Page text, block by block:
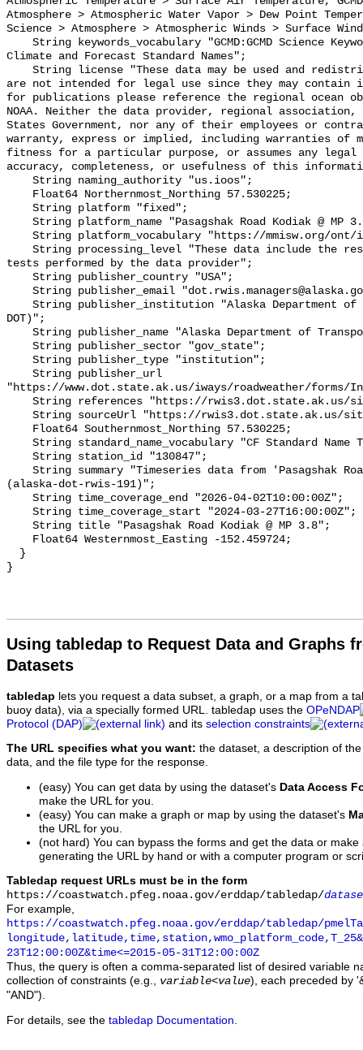
Using tabledap to Request Data and Graphs
Datasets
tabledap lets you request a data subset, a graph, or a map from a
buoy data), via a specially formed URL. tabledap uses the OPeNDAP
Protocol (DAP)
and its selection constraints
The URL specifies what you want: the dataset, a description of
data, and the file type for the response.
(easy) You can get data by using the dataset's Data Access
make the URL for you.
(easy) You can make a graph or map by using the dataset's
the URL for you.
(not hard) You can bypass the forms and get the data or
generating the URL by hand or with a computer program or
Tabledap request URLs must be in the form
https://coastwatch.pfeg.noaa.gov/erddap/tabledap/
For example,
https://coastwatch.pfeg.noaa.gov/erddap/tabledap/
23T12:00:00Z&time<=2015-05-31T12:00:00Z
Thus, the query is often a comma-separated list of desired variable
collection of constraints (e.g., variable<value), each preceded by
"AND").
For details, see the tabledap Documentation